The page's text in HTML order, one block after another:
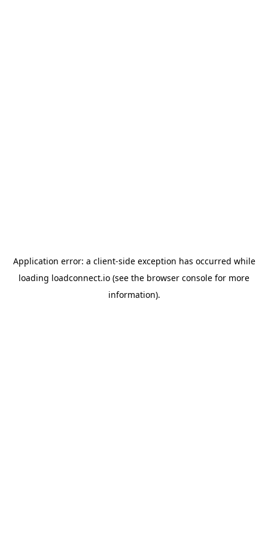
Application error: a client-side exception has occurred while
loading loadconnect.io (see the browser console for more
information).